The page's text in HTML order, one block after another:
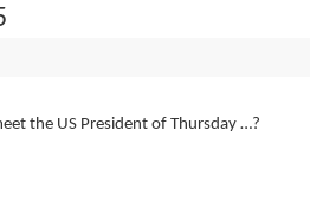
the US President of Thursday …?